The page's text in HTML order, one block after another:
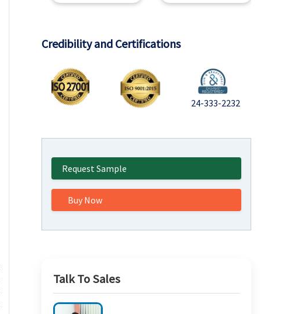
Credibility and Certifications
24-333-2232
Request Sample
Buy Now
Talk To Sales